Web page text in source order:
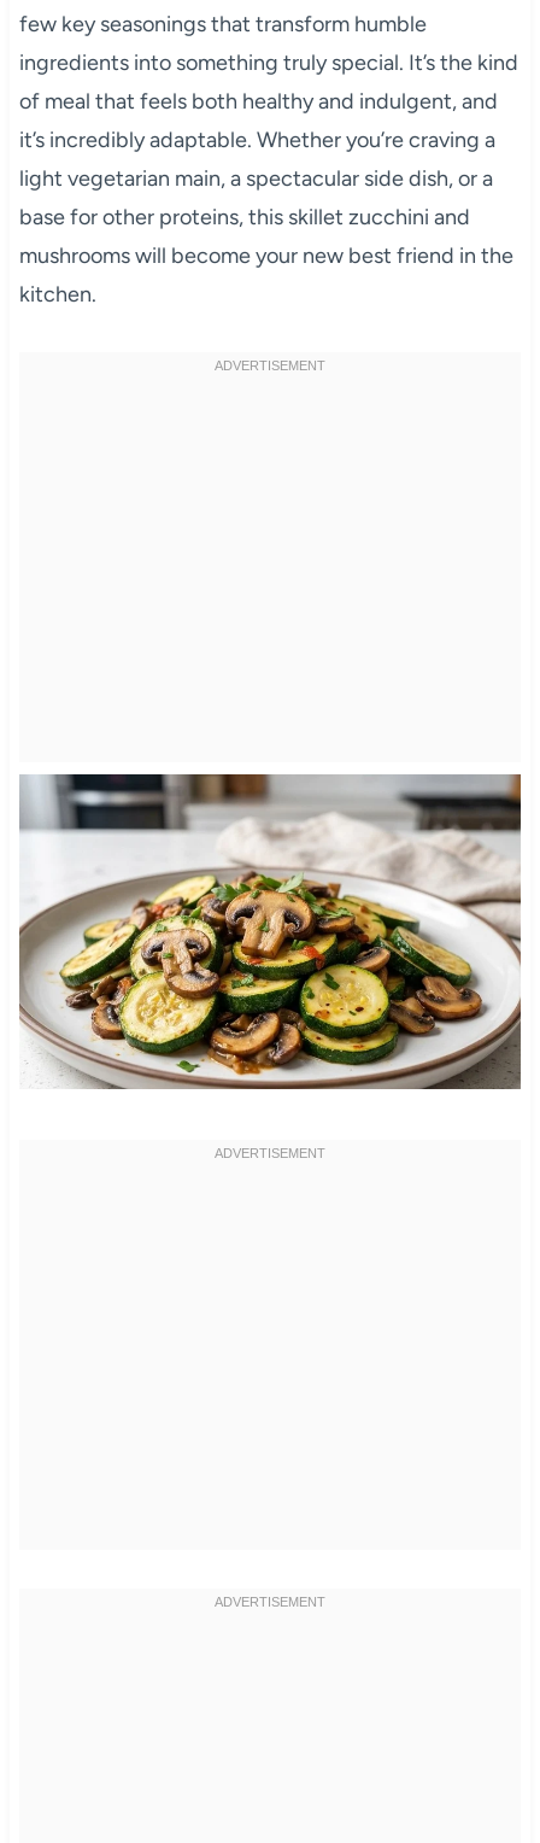
few key seasonings that transform humble
ingredients into something truly special. It’s the kind
of meal that feels both healthy and indulgent, and
it’s incredibly adaptable. Whether you’re craving a
light vegetarian main, a spectacular side dish, or a
base for other proteins, this skillet zucchini and
mushrooms will become your new best friend in the
kitchen.